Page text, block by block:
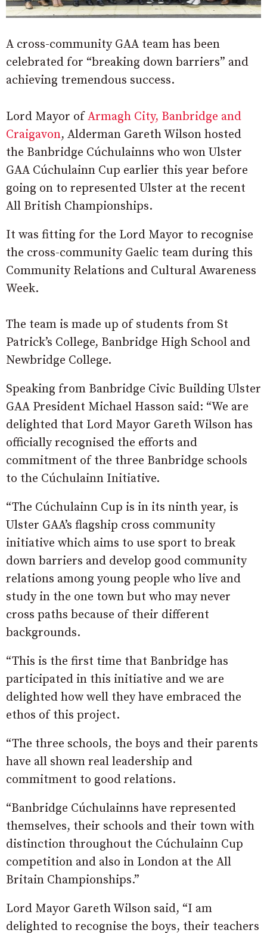
A cross-community GAA team has been
celebrated for “breaking down barriers” and
achieving tremendous success.
Lord Mayor ofArmagh City, Banbridge and
Craigavon, Alderman Gareth Wilson hosted
the Banbridge Cúchulainns who won Ulster
GAA Cúchulainn Cup earlier this year before
going on to represented Ulster at the recent
All British Championships.
It was fitting for the Lord Mayor to recognise
the cross-community Gaelic team during this
Community Relations and Cultural Awareness
Week.
The team is made up of students from St
Patrick’s College, Banbridge High School and
Newbridge College.
Speaking from Banbridge Civic Building Ulster
GAA President Michael Hasson said: “We are
delighted that Lord Mayor Gareth Wilson has
officially recognised the efforts and
commitment of the three Banbridge schools
to the Cúchulainn Initiative.
“The Cúchulainn Cup is in its ninth year, is
Ulster GAA’s flagship cross community
initiative which aims to use sport to break
down barriers and develop good community
relations among young people who live and
study in the one town but who may never
cross paths because of their different
backgrounds.
“This is the first time that Banbridge has
participated in this initiative and we are
delighted how well they have embraced the
ethos of this project.
“The three schools, the boys and their parents
have all shown real leadership and
commitment to good relations.
“Banbridge Cúchulainns have represented
themselves, their schools and their town with
distinction throughout the Cúchulainn Cup
competition and also in London at the All
Britain Championships.”
Lord Mayor Gareth Wilson said, “I am
delighted to recognise the boys, their teachers